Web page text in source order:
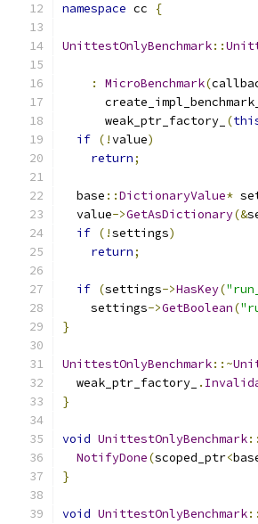
namespace cc {
UnittestOnlyBenchmark::
:
MicroBenchmark(
      create_impl_benchmark_
      weak_ptr_factory_
(
if (!value)
return;
  base
::DictionaryValue*
  value
->GetAsDictionary(&
if (!settings)
return;
if (settings->HasKey(
    settings
->GetBoolean(
}
UnittestOnlyBenchmark::~
  weak_ptr_factory_
.
}
void UnittestOnlyBenchmark::
NotifyDone(scoped_ptr<
}
void UnittestOnlyBenchmark::